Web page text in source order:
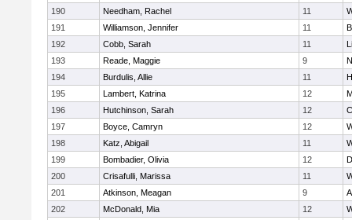
190
Needham, Rachel 11
191
Williamson, Jennifer 11
192
Cobb, Sarah 11
193
Reade, Maggie 9
194
Burdulis, Allie 11
195
Lambert, Katrina 12
196
Hutchinson, Sarah 12
197
Boyce, Camryn 12
198
Katz, Abigail 11
199
Bombadier, Olivia 12
200
Crisafulli, Marissa 11
201
Atkinson, Meagan 9
202
McDonald, Mia 12